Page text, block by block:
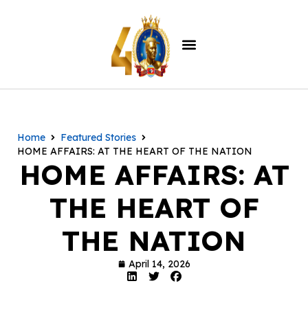
Home
Featured Stories
HOME AFFAIRS: AT THE HEART OF THE NATION
HOME AFFAIRS: AT
THE HEART OF
THE NATION
April 14, 2026